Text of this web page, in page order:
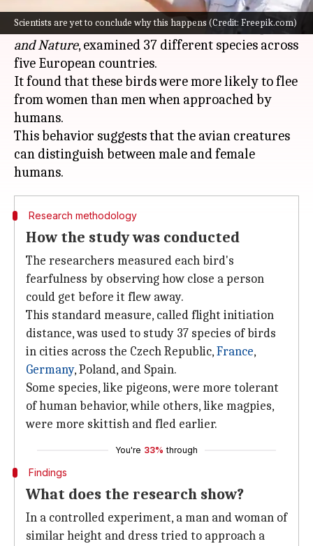
Scientists are yet to conclude why this happens (Credit: Freepik.com)
Europeseem to prefer men over women.
The research, published in the journalPeople
and Nature, examined 37 different species across
five European countries.
It found that these birds were more likely to flee
from women than men when approached by
humans.
This behavior suggests that the avian creatures
can distinguish between male and female
Research methodology
How the study was conducted
The researchers measured each bird's
fearfulness by observing how close a person
could get before it flew away.
This standard measure, called flight initiation
distance, was used to study 37 species of birds
in cities across the Czech Republic,France,
Germany, Poland, and Spain.
Some species, like pigeons, were more tolerant
of human behavior, while others, like magpies,
were more skittish and fled earlier.
You're 33% through
Findings
What does the research show?
In a controlled experiment, a man and woman of
similar height and dress tried to approach a